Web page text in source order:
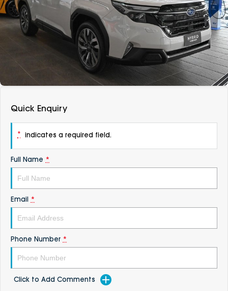
Vans
Fleet
Parts
About
Careers
Contact Us
DEALERSHIPS
Quick Enquiry
* indicates a required field.
Full Name *
Email *
Phone Number *
Click to Add Comments